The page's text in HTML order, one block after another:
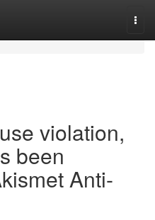
violation,
been
Anti-